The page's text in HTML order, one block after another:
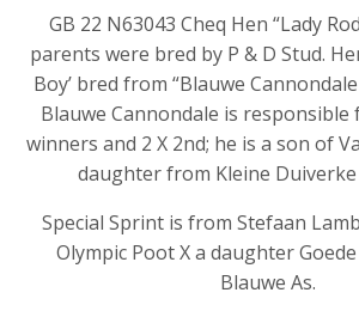
GB 22 N63043 Cheq Hen “Lady
parents were bred by P & D Stud.
Boy’ bred from “Blauwe
Blauwe Cannondale is responsible
winners and 2 X 2nd; he is a son of
daughter from Kleine Duiverke
Special Sprint is from Stefaan
Olympic Poot X a daughter
Blauwe As.